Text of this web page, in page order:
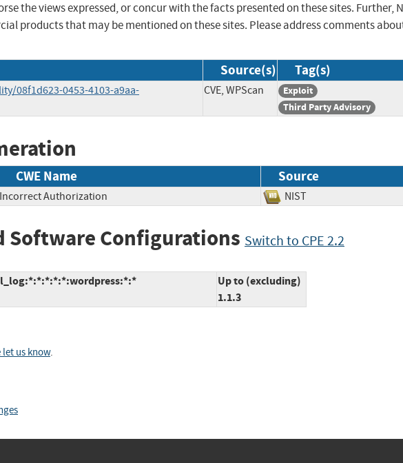
the views expressed, or concur with the facts presented on these sites. Further,
products that may be mentioned on these sites. Please address comments
Source(s) Tag(s)
08f1d623-0453-4103-a9aa-
CVE, WPScan
Exploit
Third Party Advisory
CWE Name Source
Incorrect Authorization NIST
Software Configurations Switch to CPE 2.2
Up to (excluding)
1.1.3
let us know.